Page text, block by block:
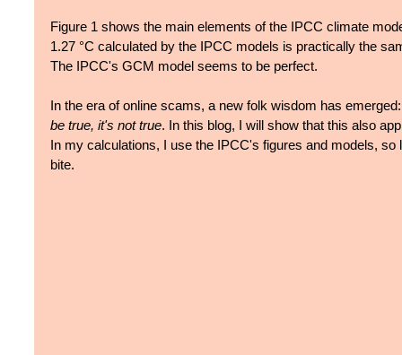
Figure 1 shows the main elements of the IPCC climate
1.27 °C calculated by the IPCC models is practically the
The IPCC's GCM model seems to be perfect.
In the era of online scams, a new folk wisdom has
be true, it's not true. In this blog, I will show that this also
In my calculations, I use the IPCC's figures and models,
bite.